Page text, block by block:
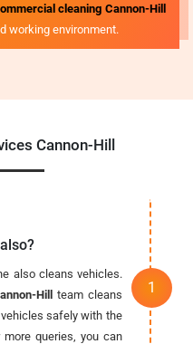
cleaning Cannon-Hill
working environment.
Cannon-Hill
also cleans vehicles.
Hill team cleans
safely with the
queries, you can